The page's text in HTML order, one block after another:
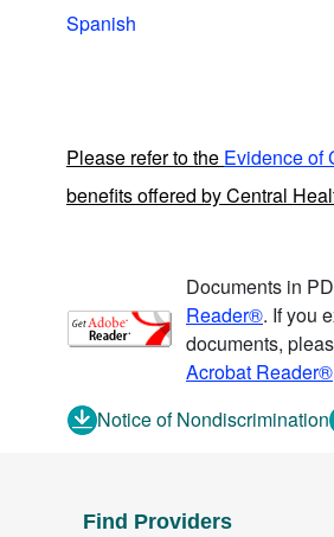
Spanish
Please refer to the Evidence of
benefits offered by Central
Documents in
Reader®. If you
documents,
Acrobat Reader®
Notice of Nondiscrimination
Find Providers